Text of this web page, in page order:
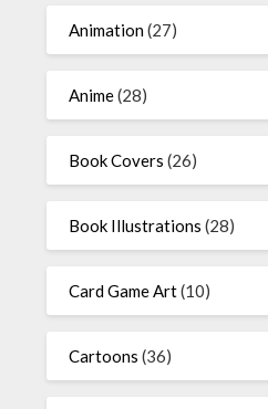
Animation(27)
Anime(28)
Book Covers (26)
Book Illustrations (28)
Card Game Art(10)
Cartoons (36)